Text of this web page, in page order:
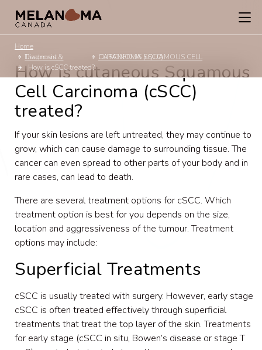
Home
CUTANEOUS SQUAMOUS CELL CARCINOMA (cSCC)
Diagnosis & Treatment
How is cSCC treated?
How is cutaneous Squamous
Cell Carcinoma (cSCC)
treated?
If your skin lesions are left untreated, they may continue to
grow, which can cause damage to surrounding tissue. The
cancer can even spread to other parts of your body and in
rare cases, can lead to death.
There are several treatment options for cSCC. Which
treatment option is best for you depends on the size,
location and aggressiveness of the tumour. Treatment
options may include:
Superficial Treatments
cSCC is usually treated with surgery. However, early stage
cSCC is often treated effectively through superficial
treatments that treat the top layer of the skin. Treatments
for early stage (cSCC in situ, Bowen’s disease or stage T